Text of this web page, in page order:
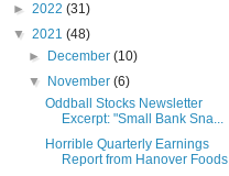
► 2022 (31)
▼ 2021 (48)
►
December(10)
▼
November(6)
Oddball Stocks Newsletter
Excerpt: "Small Bank Sna...
Horrible Quarterly Earnings
Report from Hanover Foods